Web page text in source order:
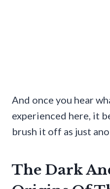
And once you hear
experienced here, it
brush it off as just
The Dark